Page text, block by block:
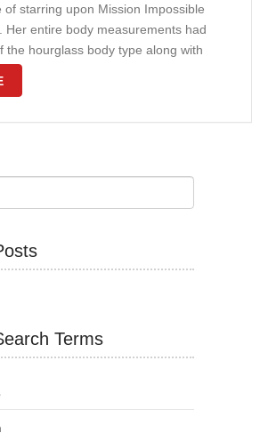
of starring upon Mission Impossible
Her entire body measurements had
the hourglass body type along with
large natural breasts plus hips. …
Terms